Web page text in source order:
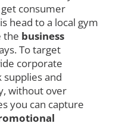
consumer
head to a local gym
the business
To target
corporate
and
without over
you can capture